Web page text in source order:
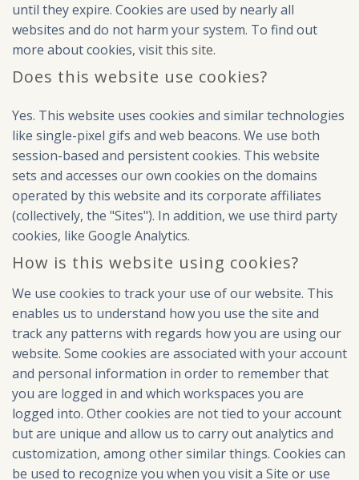
until they expire. Cookies are used by nearly all
websites and do not harm your system. To find out
more about cookies, visitthis site.
Does this website use cookies?
Yes. This website uses cookies and similar technologies
like single-pixel gifs and web beacons. We use both
session-based and persistent cookies. This website
sets and accesses our own cookies on the domains
operated by this website and its corporate affiliates
(collectively, the "Sites"). In addition, we use third party
cookies, like Google Analytics.
How is this website using cookies?
We use cookies to track your use of our website. This
enables us to understand how you use the site and
track any patterns with regards how you are using our
website. Some cookies are associated with your account
and personal information in order to remember that
you are logged in and which workspaces you are
logged into. Other cookies are not tied to your account
but are unique and allow us to carry out analytics and
customization, among other similar things. Cookies can
be used to recognize you when you visit a Site or use